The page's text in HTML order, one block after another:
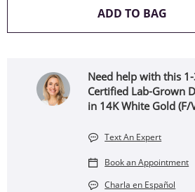
ADD TO BAG
Need help with this
Certified Lab-Grown
in 14K White Gold (F/
Text An Expert
Book an Appointment
Charla en Español